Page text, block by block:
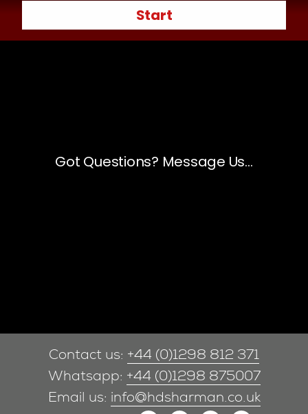
Contact us: +44 (0)1298 812 371
Whatsapp: +44 (0)1298 875007
Email us: info@hdsharman.co.uk